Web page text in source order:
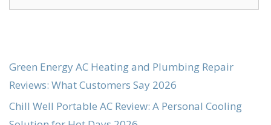
for:
Green Energy AC Heating and Plumbing Repair
Reviews: What Customers Say 2026
Chill Well Portable AC Review: A Personal Cooling